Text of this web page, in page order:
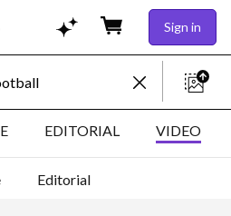
Sign in
EDITORIAL VIDEO
Editorial